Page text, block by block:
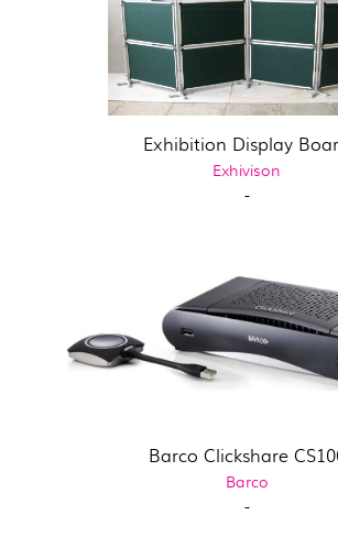
Exhibition Display
Exhivison
-
Barco Clickshare
Barco
-